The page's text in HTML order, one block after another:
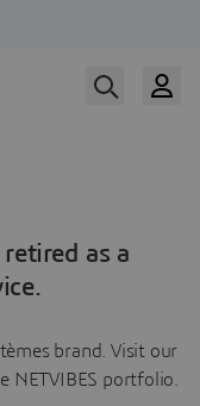
as a
brand. Visit our
NETVIBES portfolio.